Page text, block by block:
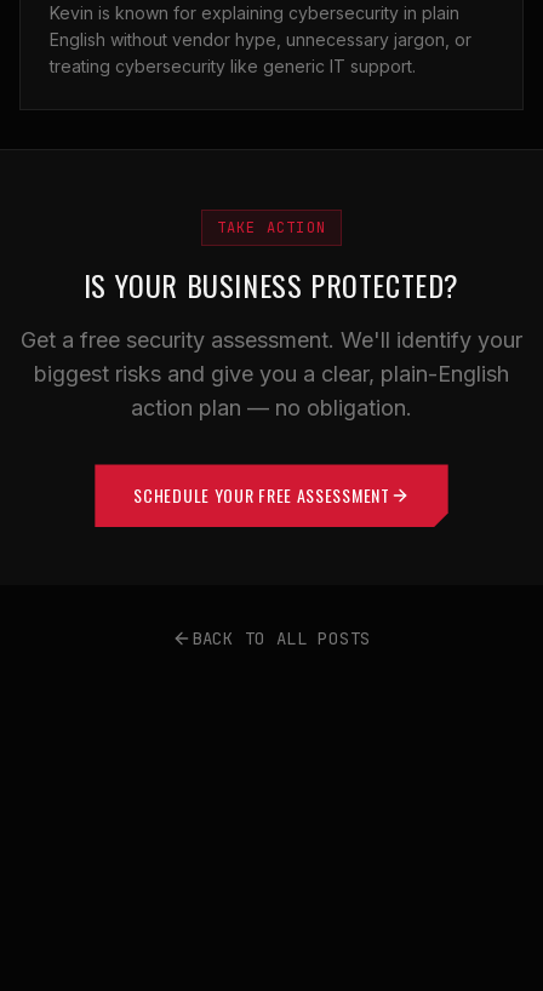
Kevin is known for explaining cybersecurity in plain
English without vendor hype, unnecessary jargon, or
treating cybersecurity like generic IT support.
TAKE ACTION
IS YOUR BUSINESS PROTECTED?
Get a free security assessment. We'll identify your
biggest risks and give you a clear, plain-English
action plan — no obligation.
SCHEDULE YOUR FREE ASSESSMENT
BACK TO ALL POSTS